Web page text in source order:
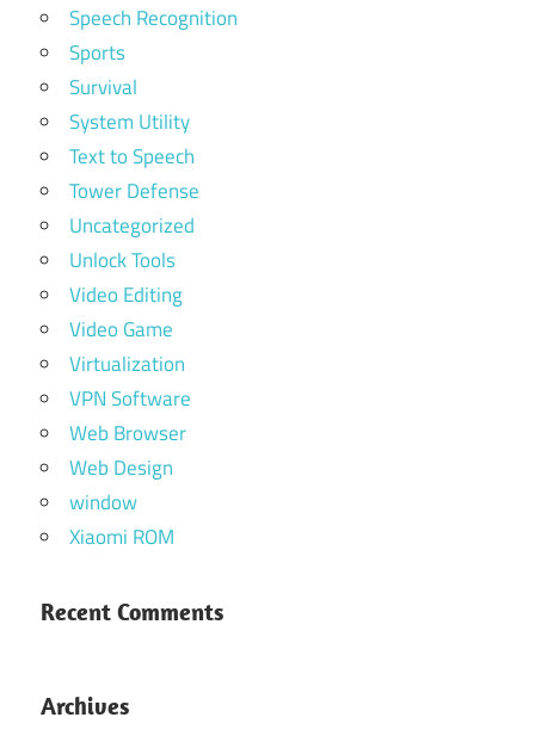
Speech Recognition
Sports
Survival
System Utility
Text to Speech
Tower Defense
Uncategorized
Unlock Tools
Video Editing
Video Game
Virtualization
VPN Software
Web Browser
Web Design
window
Xiaomi ROM
Recent Comments
Archives